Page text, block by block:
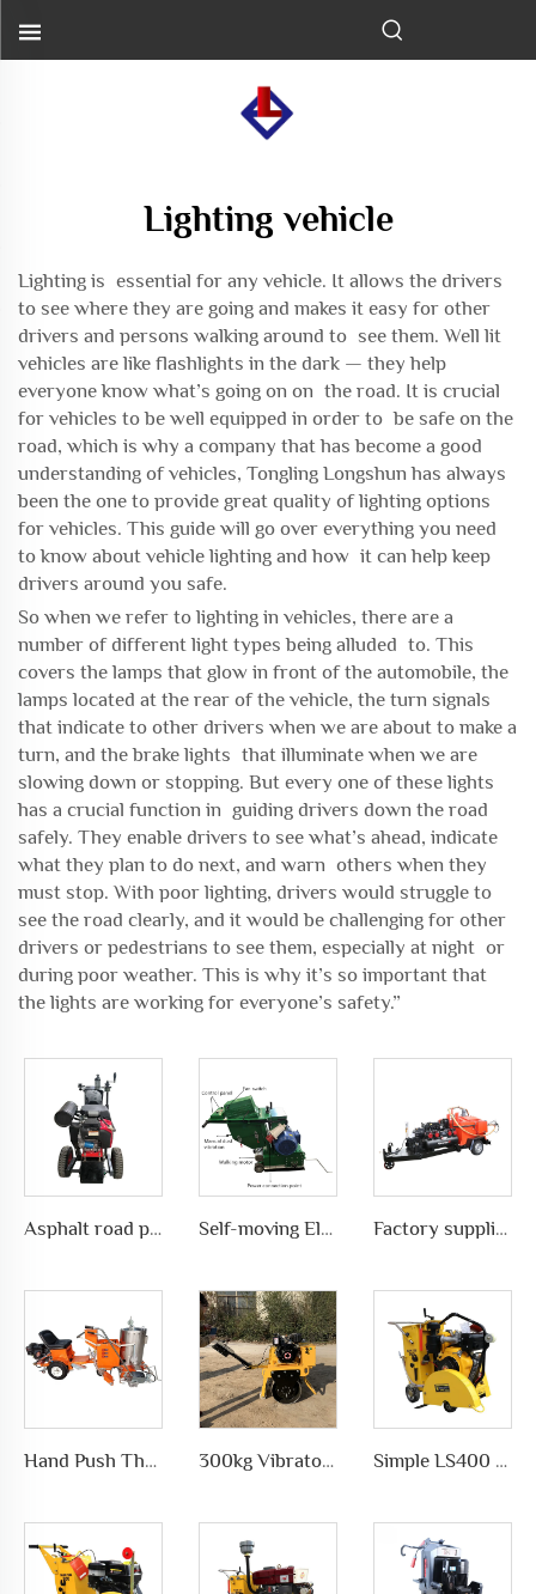
Lighting vehicle
Lighting is essential for any vehicle. It allows the drivers
to see where they are going and makes it easy for other
drivers and persons walking around to see them. Well lit
vehicles are like flashlights in the dark — they help
everyone know what’s going on on the road. It is crucial
for vehicles to be well equipped in order to be safe on the
road, which is why a company that has become a good
understanding of vehicles, Tongling Longshun has always
been the one to provide great quality of lighting options
for vehicles. This guide will go over everything you need
to know about vehicle lighting and how it can help keep
drivers around you safe.
So when we refer to lighting in vehicles, there are a
number of different light types being alluded to. This
covers the lamps that glow in front of the automobile, the
lamps located at the rear of the vehicle, the turn signals
that indicate to other drivers when we are about to make a
turn, and the brake lights that illuminate when we are
slowing down or stopping. But every one of these lights
has a crucial function in guiding drivers down the road
safely. They enable drivers to see what’s ahead, indicate
what they plan to do next, and warn others when they
must stop. With poor lighting, drivers would struggle to
see the road clearly, and it would be challenging for other
drivers or pedestrians to see them, especially at night or
during poor weather. This is why it’s so important that
the lights are working for everyone’s safety.”
Asphalt road pavement joint crack grooving machine in highways, LS-200 Self-moving Electric motor type Road Slotting Machine with Dusty collection Factory supplies different types of asphalt crack sealing machine in road pavement repair, LS-500QY with Compressor
Hand Push Thermoplastic Road Pavement Marking Machine for Traffic Marks in differet ways, LS-1360 300kg Vibratory Compactor Road Roller Vibratory Road Machinery Simple LS400 Concrete road Cutter manufacturer